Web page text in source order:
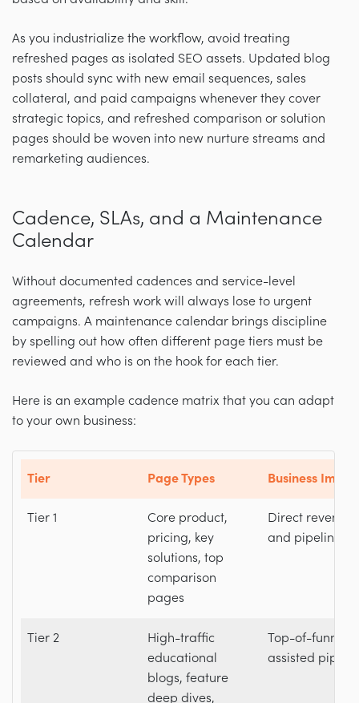
As you industrialize the workflow, avoid treating
refreshed pages as isolated SEO assets. Updated blog
posts should sync with new email sequences, sales
collateral, and paid campaigns whenever they cover
strategic topics, and refreshed comparison or solution
pages should be woven into new nurture streams and
remarketing audiences.
Cadence, SLAs, and a Maintenance
Calendar
Without documented cadences and service-level
agreements, refresh work will always lose to urgent
campaigns. A maintenance calendar brings discipline
by spelling out how often different page tiers must be
reviewed and who is on the hook for each tier.
Here is an example cadence matrix that you can adapt
to your own business:
Tier Page Types Business
Tier 1
Core product,
pricing, key
solutions, top
comparison
pages
Direct revenue
and pipeline
Tier 2
High-traffic
educational
blogs, feature
deep dives,
Top-of-funnel
assisted